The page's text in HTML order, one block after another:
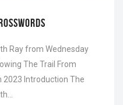
Ray from Wednesday
The Trail From
2023 Introduction The